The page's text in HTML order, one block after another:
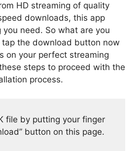
HD streaming of quality
downloads, this app
need. So what are you
the download button now
on your perfect streaming
steps to proceed with the
process.
file by putting your finger
button on this page.